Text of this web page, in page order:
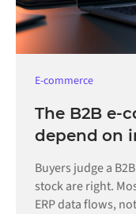
E-commerce
The B2B e-
depend on
Buyers judge a
stock are right.
ERP data flows,